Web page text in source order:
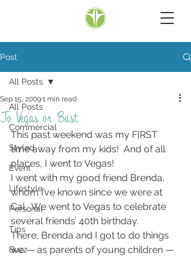
Post
All Posts
Commercial
Styled
Event
Lifestyle
Personal
Tips
Buzz
All Posts
To Vegas or Bust
Sep 15, 20091 min read
This past weekend was my FIRST
time away from my kids!  And of all
places, I went to Vegas!
I went with my good friend Brenda,
whom I’ve known since we were at
Cal.  We went to Vegas to celebrate
several friends’ 40th birthday.
There, Brenda and I got to do things
we — as parents of young children —